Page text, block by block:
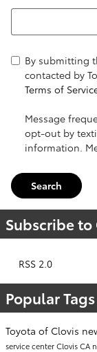
Search Blog
By submitting
contacted by
Terms of
Message
opt-out by
information.
Search
Subscribe
RSS 2.0
Popular Tags
Toyota of Clovis
service center Clovis CA